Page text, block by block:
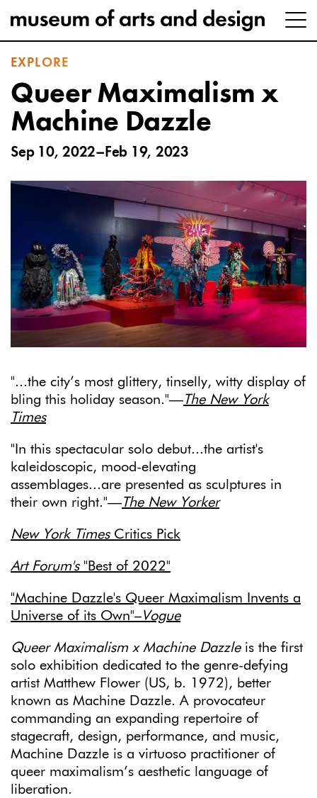
EXPLORE
Queer Maximalism x
Machine Dazzle
Sep 10, 2022–Feb 19, 2023
"...the city’s most glittery, tinselly, witty display of
bling this holiday season."—The New York
Times
"In this spectacular solo debut...the artist's
kaleidoscopic, mood-elevating
assemblages...are presented as sculptures in
their own right."—The New Yorker
New York TimesCritics Pick
Art Forum's"Best of 2022"
"Machine Dazzle's Queer Maximalism Invents a
Universe of its Own"–Vogue
Queer Maximalism x Machine Dazzle is the first
solo exhibition dedicated to the genre-defying
artist Matthew Flower (US, b. 1972), better
known as Machine Dazzle. A provocateur
commanding an expanding repertoire of
stagecraft, design, performance, and music,
Machine Dazzle is a virtuoso practitioner of
queer maximalism’s aesthetic language of
liberation.